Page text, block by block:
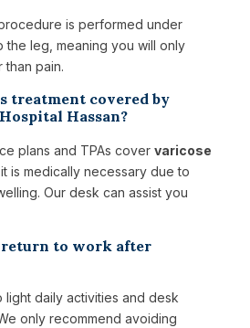
is performed under
the leg, meaning you will only
than pain.
treatment covered by
Hassan?
plans and TPAs cover varicose
is medically necessary due to
Our desk can assist you
return to work after
light daily activities and desk
only recommend avoiding